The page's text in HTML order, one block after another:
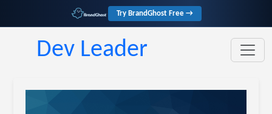
Try BrandGhost Free →
Dev Leader